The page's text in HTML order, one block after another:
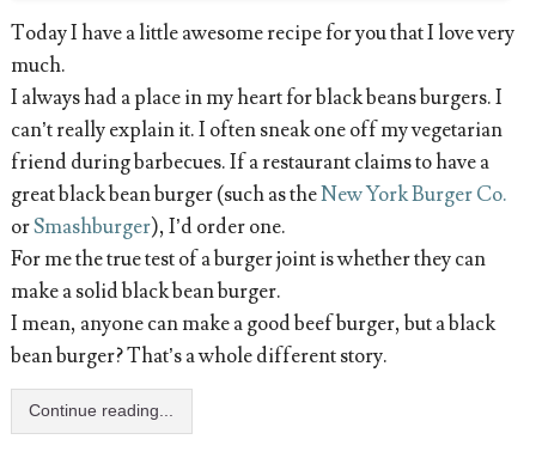
Today I have a little awesome recipe for you that I love very
much.
I always had a place in my heart for black beans burgers. I
can’t really explain it. I often sneak one off my vegetarian
friend during barbecues. If a restaurant claims to have a
great black bean burger (such as theNew York Burger Co.
orSmashburger), I’d order one.
For me the true test of a burger joint is whether they can
make a solid black bean burger.
I mean, anyone can make a good beef burger, but a black
bean burger? That’s a whole different story.
Continue reading...